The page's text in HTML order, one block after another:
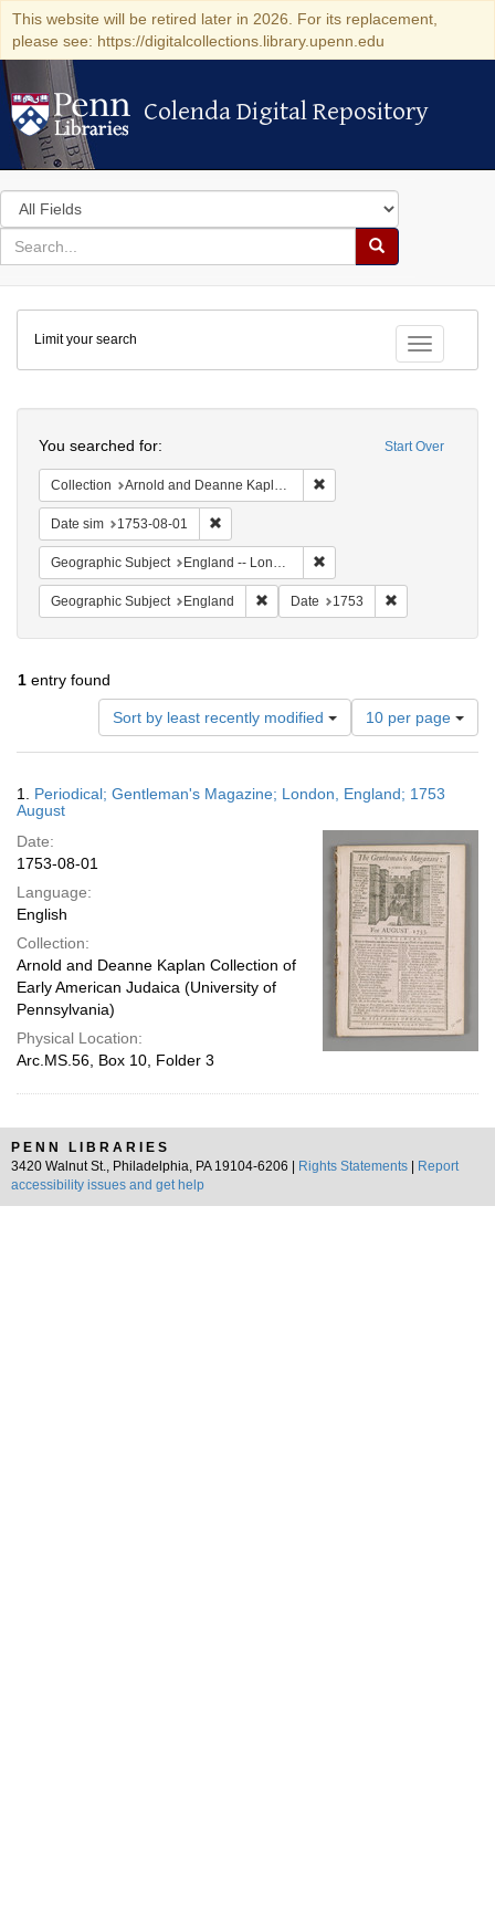
This website will be retired later in 2026. For its replacement,
please see: https://digitalcollections.library.upenn.edu
Colenda Digital Repository
Colenda Digital Repository
Search
in
for
search
Search
Colenda
Digital
Repository
Toggle
Limit your search
Start Over
You searched for:
Collection Arnold and Deanne Kaplan Collection of Early American Judaica (University of Pennsylvania)
Date sim 1753-08-01
Geographic Subject England -- London
Geographic Subject England Remove constraint Geographic
Date 1753
1 entry found
Sort by least recently modified
Number
of
results
display
page
10 per page
Results
1. Periodical; Gentleman's Magazine; London, England; 1753
August
Date:
1753-08-01
Language:
English
Collection:
Arnold and Deanne Kaplan Collection of
Early American Judaica (University of
Pennsylvania)
Physical Location:
Arc.MS.56, Box 10, Folder 3
PENN LIBRARIES
3420 Walnut St., Philadelphia, PA 19104-6206 |
Rights Statements
Report
accessibility issues and get help